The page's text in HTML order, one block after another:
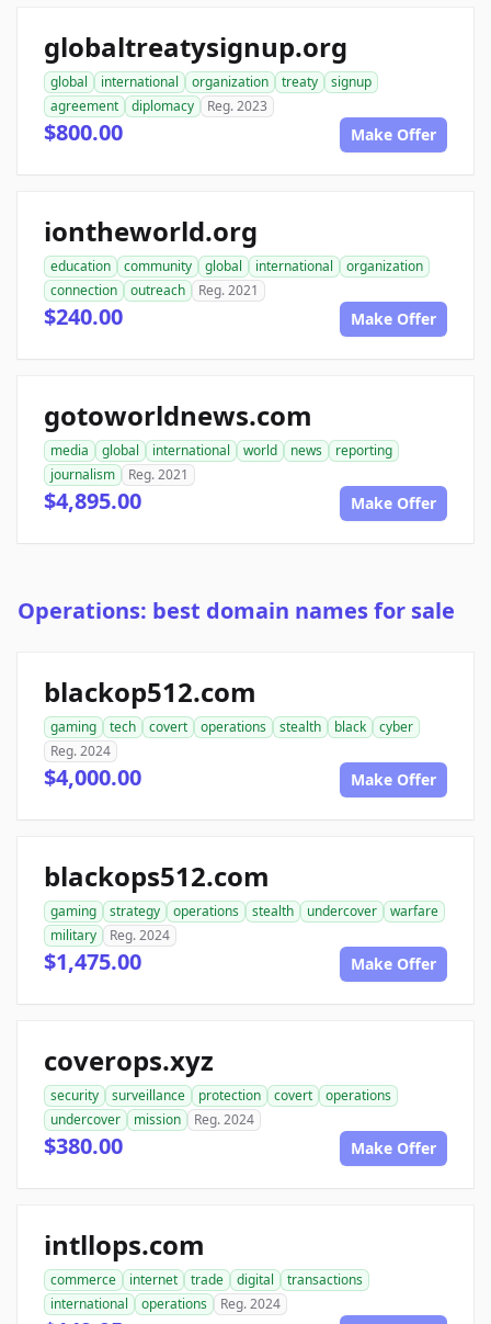
globaltreatysignup.org
global international organization treaty
signup
agreement
diplomacy Reg. 2023
$800.00 Make Offer
iontheworld.org
education community global international
organization
connection
outreach Reg. 2021
$240.00 Make Offer
gotoworldnews.com
media global international world news
reporting
journalism
Reg. 2021
$4,895.00 Make Offer
Operations: best domain names for sale
blackop512.com
gaming tech covert operations stealth black
cyber
Reg. 2024
$4,000.00 Make Offer
blackops512.com
gaming strategy operations stealth undercover
warfare
military
Reg. 2024
$1,475.00 Make Offer
coverops.xyz
security surveillance protection covert
operations
undercover
mission Reg. 2024
$380.00 Make Offer
intllops.com
commerce internet trade digital
transactions
international
operations Reg. 2024